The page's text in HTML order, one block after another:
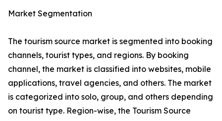
Market Segmentation
The tourism source market is segmented into booking
channels, tourist types, and regions. By booking
channel, the market is classified into websites, mobile
applications, travel agencies, and others. The market
is categorized into solo, group, and others depending
on tourist type. Region-wise, the Tourism Source